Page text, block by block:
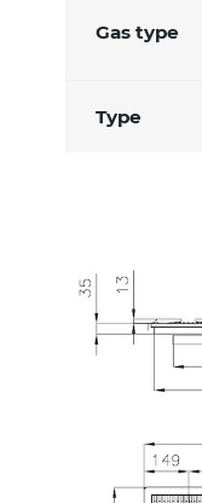
Gas type
Type